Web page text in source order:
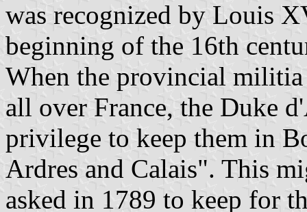
was recognized by Louis
beginning of the 16th
When the provincial militia
all over France, the Duke
privilege to keep them in
Ardres and Calais". This
asked in 1789 to keep for